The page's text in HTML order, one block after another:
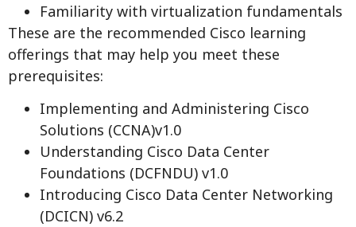
Familiarity with virtualization fundamentals
These are the recommended Cisco learning
offerings that may help you meet these
prerequisites:
Implementing and Administering Cisco
Solutions (CCNA)v1.0
Understanding Cisco Data Center
Foundations (DCFNDU) v1.0
Introducing Cisco Data Center Networking
(DCICN) v6.2